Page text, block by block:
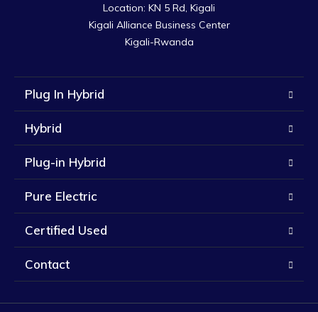
Location: KN 5 Rd, Kigali
Kigali Alliance Business Center
Kigali-Rwanda
Plug In Hybrid
Hybrid
Plug-in Hybrid
Pure Electric
Certified Used
Contact